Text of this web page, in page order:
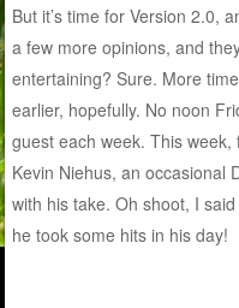
But it’s time for Version 2.0,
a few more opinions, and
entertaining? Sure. More
earlier, hopefully. No noon
guest each week. This
Kevin Niehus, an occasional
with his take. Oh shoot, I
he took some hits in his day!